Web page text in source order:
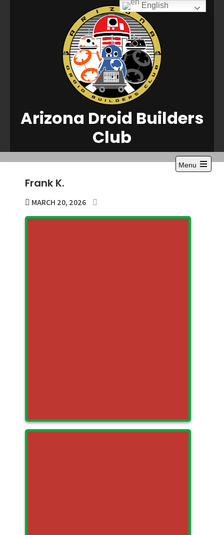
Arizona Droid Builders
Club
Menu
Open
Frank K.
MARCH 20, 2026
English